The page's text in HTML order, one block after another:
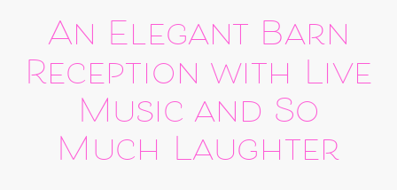
An Elegant Barn
Reception with Live
Music and So
Much Laughter